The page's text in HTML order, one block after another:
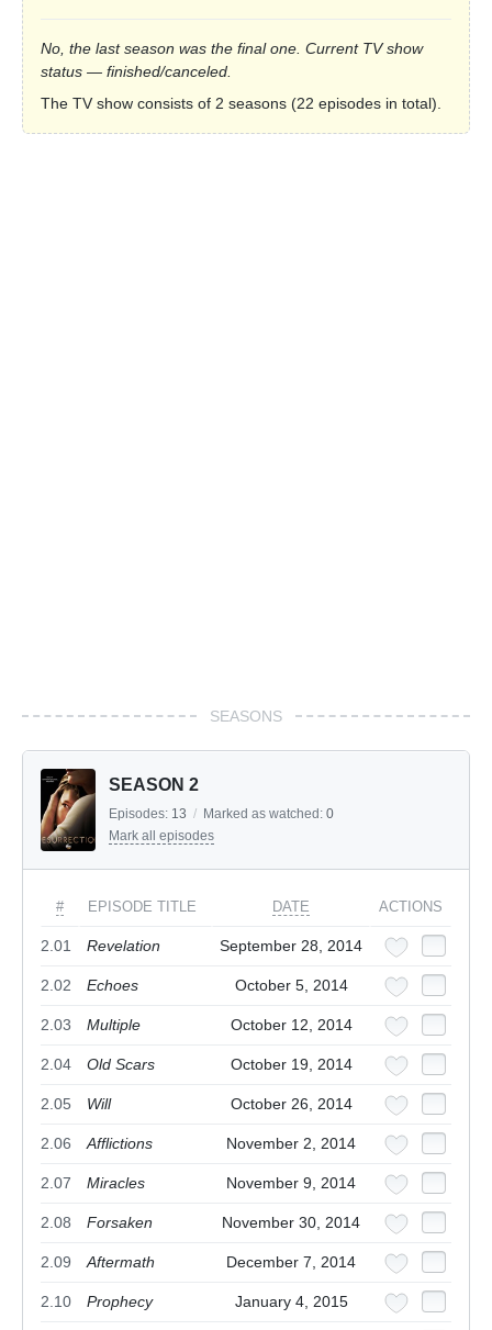
No, the last season was the final one. Current TV show
status — finished/canceled.
The TV show consists of 2 seasons (22 episodes in total).
SEASONS
SEASON 2
Episodes: 13 / Marked as watched: 0
Mark all episodes
# EPISODE TITLE DATE ACTIONS
2.01 Revelation September 28, 2014
2.02 Echoes October 5, 2014
2.03 Multiple October 12, 2014
2.04 Old Scars October 19, 2014
2.05 Will October 26, 2014
2.06 Afflictions November 2, 2014
2.07 Miracles November 9, 2014
2.08 Forsaken November 30, 2014
2.09 Aftermath December 7, 2014
2.10 Prophecy January 4, 2015